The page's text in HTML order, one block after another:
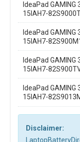
IdeaPad GAMING
15IAH7-
IdeaPad GAMING
15IAH7-
IdeaPad GAMING
15IAH7-
IdeaPad GAMING
15IAH7-
Disclaimer: